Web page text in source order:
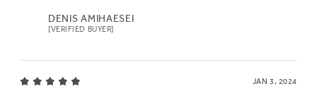
DENIS AMIHAESEI
[VERIFIED BUYER]
JAN 3, 2024